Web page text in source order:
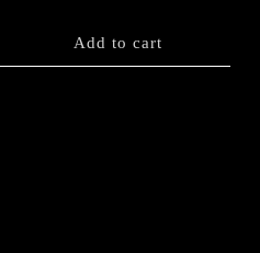
Add to cart